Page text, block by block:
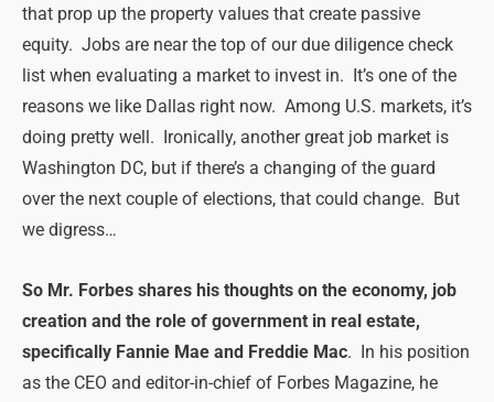
that prop up the property values that create passive
equity. Jobs are near the top of our due diligence check
list when evaluating a market to invest in. It’s one of the
reasons we like Dallas right now. Among U.S. markets, it’s
doing pretty well. Ironically, another great job market is
Washington DC, but if there’s a changing of the guard
over the next couple of elections, that could change. But
we digress…
So Mr. Forbes shares his thoughts on the economy, job
creation and the role of government in real estate,
specifically Fannie Mae and Freddie Mac. In his position
as the CEO and editor-in-chief of Forbes Magazine, he